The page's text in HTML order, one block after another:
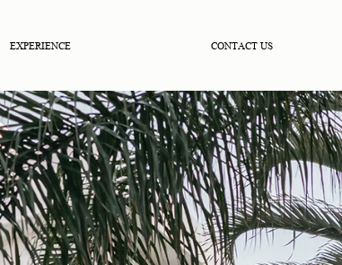
EXPERIENCE CONTACT US